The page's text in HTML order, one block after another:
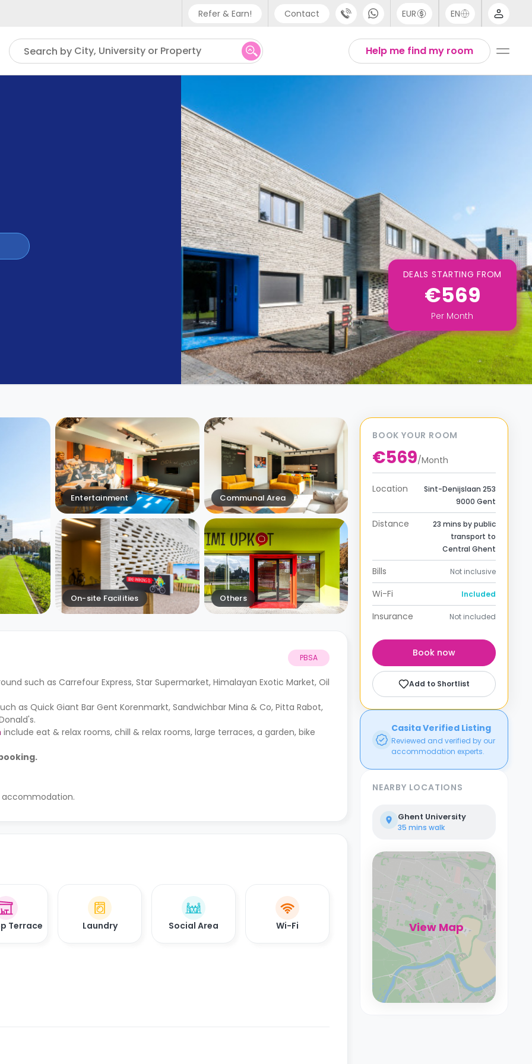
Refer & Earn! Contact
Phone support
UK - +44 (0) 20 3871 8666
EUR EN
Help me find my room
Search by City, University or Property
DEALS STARTING FROM
€569
Per Month
Entertainment Communal Area
On-site Facilities Others
PBSA
such as Carrefour Express, Star Supermarket, Himalayan Exotic Market, Oil
as Quick Giant Bar Gent Korenmarkt, Sandwichbar Mina & Co, Pitta Rabot,
include eat & relax rooms, chill & relax rooms, large terraces, a garden, bike
Terrace Laundry Social Area Wi-Fi
BOOK YOUR ROOM
€569/Month
Location
Sint-Denijslaan 253
9000 Gent
Distance
23 mins by public
transport to
Central Ghent
Bills Not inclusive
Wi-Fi Included
Insurance Not included
Book now
Add to Shortlist
Casita Verified Listing
Reviewed and verified by our
accommodation experts.
NEARBY LOCATIONS
Ghent University
35 mins walk
View Map